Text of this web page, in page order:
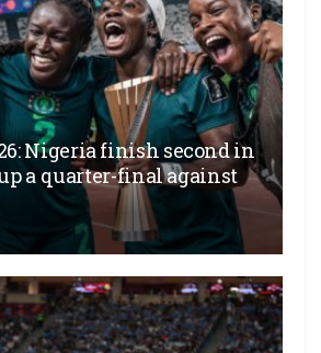
Nigeria finish second in
up a quarter-final against